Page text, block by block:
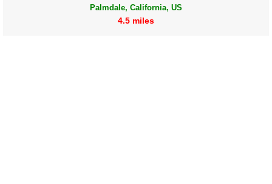
Palmdale, California, US
4.5 miles